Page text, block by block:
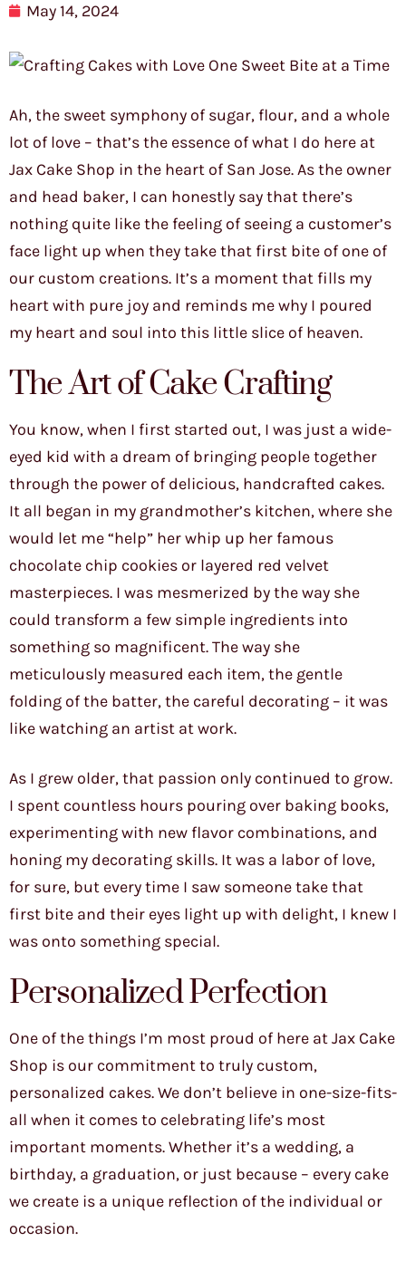
May 14, 2024
Ah, the sweet symphony of sugar, flour, and a whole
lot of love – that’s the essence of what I do here at
Jax Cake Shop in the heart of San Jose. As the owner
and head baker, I can honestly say that there’s
nothing quite like the feeling of seeing a customer’s
face light up when they take that first bite of one of
our custom creations. It’s a moment that fills my
heart with pure joy and reminds me why I poured
my heart and soul into this little slice of heaven.
The Art of Cake Crafting
You know, when I first started out, I was just a wide-
eyed kid with a dream of bringing people together
through the power of delicious, handcrafted cakes.
It all began in my grandmother’s kitchen, where she
would let me “help” her whip up her famous
chocolate chip cookies or layered red velvet
masterpieces. I was mesmerized by the way she
could transform a few simple ingredients into
something so magnificent. The way she
meticulously measured each item, the gentle
folding of the batter, the careful decorating – it was
like watching an artist at work.
As I grew older, that passion only continued to grow.
I spent countless hours pouring over baking books,
experimenting with new flavor combinations, and
honing my decorating skills. It was a labor of love,
for sure, but every time I saw someone take that
first bite and their eyes light up with delight, I knew I
was onto something special.
Personalized Perfection
One of the things I’m most proud of here at Jax Cake
Shop is our commitment to truly custom,
personalized cakes. We don’t believe in one-size-fits-
all when it comes to celebrating life’s most
important moments. Whether it’s a wedding, a
birthday, a graduation, or just because – every cake
we create is a unique reflection of the individual or
occasion.